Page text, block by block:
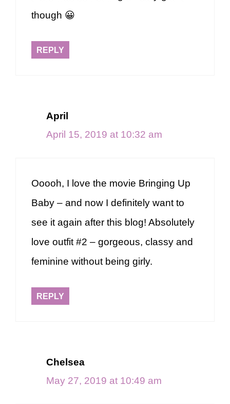
though 😀
REPLY
April
April 15, 2019 at 10:32 am
Ooooh, I love the movie Bringing Up
Baby – and now I definitely want to
see it again after this blog! Absolutely
love outfit #2 – gorgeous, classy and
feminine without being girly.
REPLY
Chelsea
May 27, 2019 at 10:49 am